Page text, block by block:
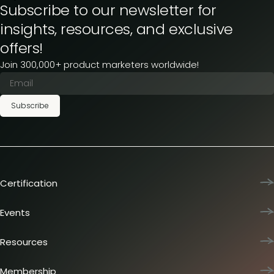
Subscribe to our newsletter for
insights, resources, and exclusive
offers!
Join 300,000+ product marketers worldwide!
Subscribe
Certification
Team training
Certification journey
PMM Hired
Events
Dinners & lunches
Workshops
Resources
Articles
Membership